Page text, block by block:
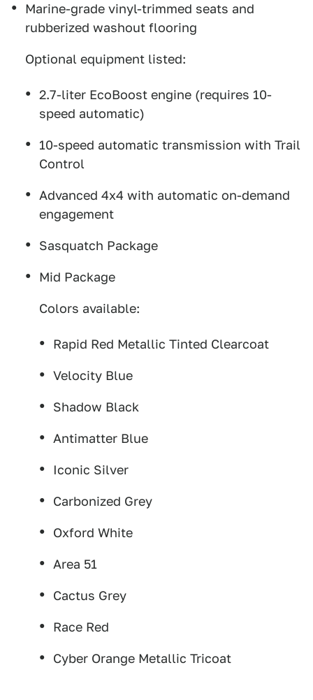
Marine-grade vinyl-trimmed seats and
rubberized washout flooring
Optional equipment listed:
2.7-liter EcoBoost engine (requires 10-
speed automatic)
10-speed automatic transmission with Trail
Control
Advanced 4x4 with automatic on-demand
engagement
Sasquatch Package
Mid Package
Colors available:
Rapid Red Metallic Tinted Clearcoat
Velocity Blue
Shadow Black
Antimatter Blue
Iconic Silver
Carbonized Grey
Oxford White
Area 51
Cactus Grey
Race Red
Cyber Orange Metallic Tricoat